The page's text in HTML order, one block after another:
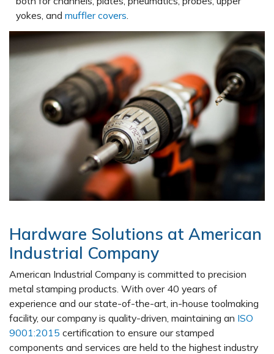
yokes, and muffler covers
Hardware Solutions at American
Industrial Company
American Industrial Company is committed to precision
metal stamping products. With over 40 years of
experience and our state-of-the-art, in-house toolmaking
facility, our company is quality-driven, maintaining an ISO
9001:2015 certification to ensure our stamped
components and services are held to the highest industry